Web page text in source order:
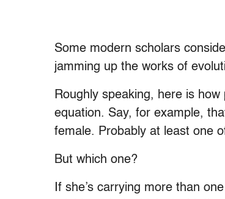
Some modern scholars
jamming up the works of
Roughly speaking, here is
equation. Say, for example,
female. Probably at least one
But which one?
If she’s carrying more than